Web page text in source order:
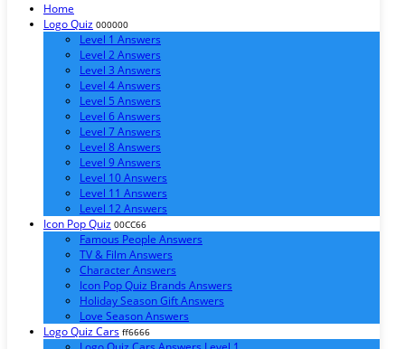
Home
Logo Quiz 000000
Level 1 Answers
Level 2 Answers
Level 3 Answers
Level 4 Answers
Level 5 Answers
Level 6 Answers
Level 7 Answers
Level 8 Answers
Level 9 Answers
Level 10 Answers
Level 11 Answers
Level 12 Answers
Icon Pop Quiz 00CC66
Famous People Answers
TV & Film Answers
Character Answers
Icon Pop Quiz Brands Answers
Holiday Season Gift Answers
Love Season Answers
Logo Quiz Cars ff6666